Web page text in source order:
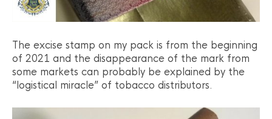
The excise stamp on my pack is from the beginning
of 2021 and the disappearance of the mark from
some markets can probably be explained by the
“logistical miracle” of tobacco distributors.